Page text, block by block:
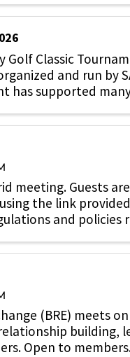
Golf Classic
and run by
has supported
meeting. Guests
the link
and policies
(BRE) meets
building,
Open to